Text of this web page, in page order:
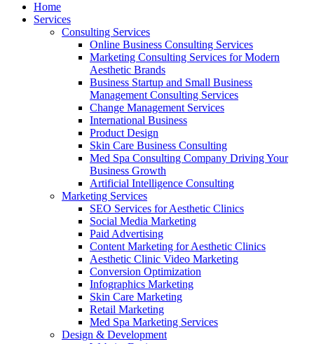
Home
Services
Consulting Services
Online Business Consulting Services
Marketing Consulting Services for Modern
Aesthetic Brands
Business Startup and Small Business
Management Consulting Services
Change Management Services
International Business
Product Design
Skin Care Business Consulting
Med Spa Consulting Company Driving Your
Business Growth
Artificial Intelligence Consulting
Marketing Services
SEO Services for Aesthetic Clinics
Social Media Marketing
Paid Advertising
Content Marketing for Aesthetic Clinics
Aesthetic Clinic Video Marketing
Conversion Optimization
Infographics Marketing
Skin Care Marketing
Retail Marketing
Med Spa Marketing Services
Design & Development